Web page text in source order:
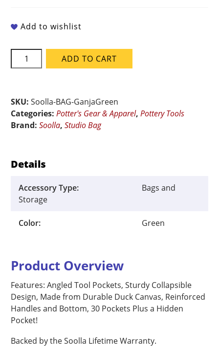
priceprice
Add to wishlist
Soolla
Ganja
Studio
Bag
quantity
ADD TO CART
SKU:Soolla-BAG-GanjaGreen
Categories:Potter's Gear & Apparel,Pottery Tools
Brand:Soolla,Studio Bag
Details
Accessory Type:
Bags and
Storage
Color: Green
Product Overview
Features: Angled Tool Pockets, Sturdy Collapsible
Design, Made from Durable Duck Canvas, Reinforced
Handles and Bottom, 30 Pockets Plus a Hidden
Pocket!
Backed by the Soolla Lifetime Warranty.